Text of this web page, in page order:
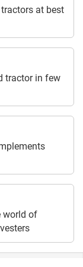
at best
tractor in few
world of